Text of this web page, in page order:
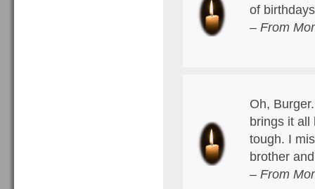
of
– From
Oh,
brings it all
tough. I
brother
– From